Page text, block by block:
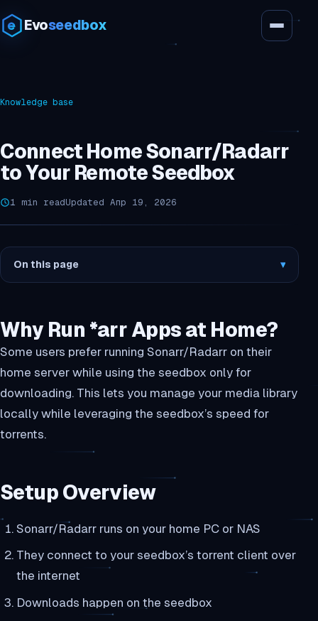
Evoseedbox
Knowledge base
Connect Home Sonarr/Radarr
to Your Remote Seedbox
1 min readUpdated Апр 19, 2026
On this page ▾
Why Run *arr Apps at Home?
Some users prefer running Sonarr/Radarr on their
home server while using the seedbox only for
downloading. This lets you manage your media library
locally while leveraging the seedbox’s speed for
torrents.
Setup Overview
Sonarr/Radarr runs on your home PC or NAS
They connect to your seedbox’s torrent client over
the internet
Downloads happen on the seedbox